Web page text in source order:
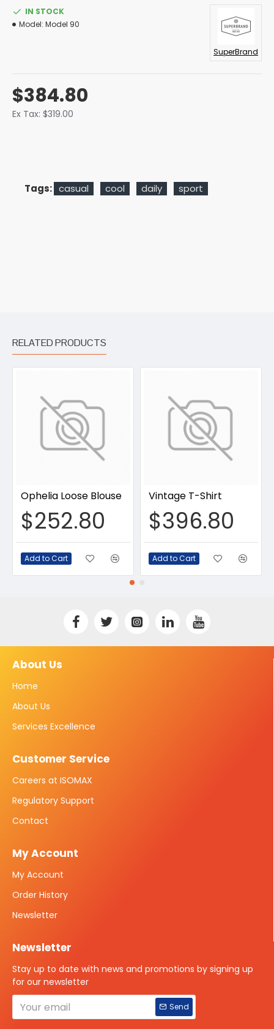
$384.80
Ex Tax: $319.00
IN STOCK
Model: Model 90
SuperBrand
Tags: casual cool daily sport
RELATED PRODUCTS
Ophelia Loose Blouse
$252.80
Add to Cart
Vintage T-Shirt
$396.80
Add to Cart
About Us
Home
About Us
Services Excellence
Customer Service
Careers at ISOMAX
Regulatory Support
Contact
My Account
My Account
Order History
Newsletter
Newsletter
Stay up to date with news and promotions by signing up
for our newsletter
Send